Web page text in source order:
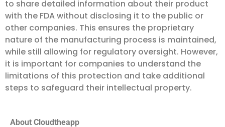
to share detailed information about their product
with the FDA without disclosing it to the public or
other companies. This ensures the proprietary
nature of the manufacturing process is maintained,
while still allowing for regulatory oversight. However,
it is important for companies to understand the
limitations of this protection and take additional
steps to safeguard their intellectual property.
About Cloudtheapp